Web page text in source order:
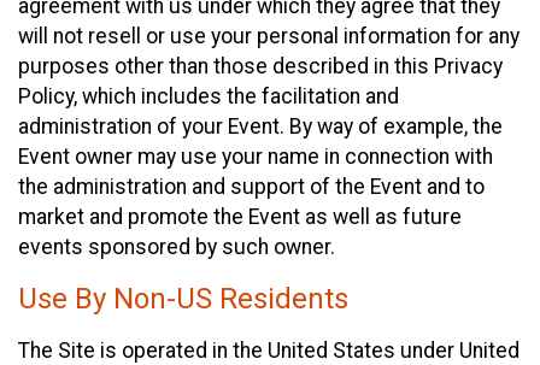
agreement with us under which they agree that they
will not resell or use your personal information for any
purposes other than those described in this Privacy
Policy, which includes the facilitation and
administration of your Event. By way of example, the
Event owner may use your name in connection with
the administration and support of the Event and to
market and promote the Event as well as future
events sponsored by such owner.
Use By Non-US Residents
The Site is operated in the United States under United